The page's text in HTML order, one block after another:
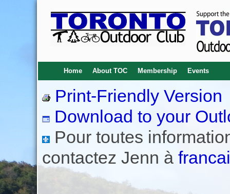
Home About TOC Membership Events
Print-Friendly Version
Download to your
Pour toutes
contactez Jenn à